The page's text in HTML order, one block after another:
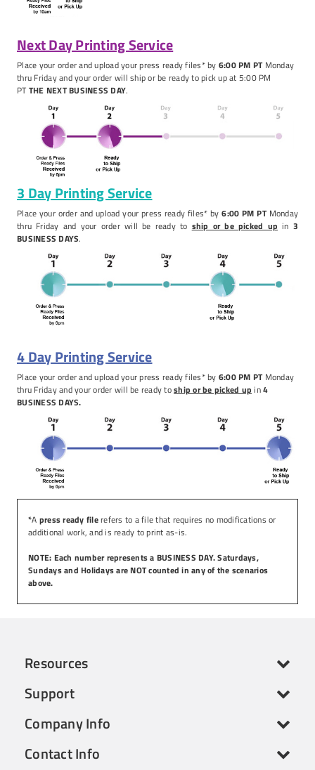
Next Day Printing Service
Place your order and upload your press ready files* by 6:00 PM PTMonday
thru Friday and your order will ship or be ready to pick up at 5:00 PM
PT THE NEXT BUSINESS DAY.
3 Day Printing Service
Place your order and upload your press ready files* by6:00 PM PTMonday
thru Friday and your order will be ready to ship or be picked up in 3
BUSINESS DAYS.
4 Day Printing Service
Place your order and upload your press ready files* by 6:00 PM PTMonday
thru Friday and your order will be ready toship or be picked up in4
BUSINESS DAYS.
*A press ready filerefers to a file that requires no modifications or
additional work, and is ready to print as-is.
NOTE: Each number represents a BUSINESS DAY. Saturdays,
Sundays and Holidays are NOT counted in any of the scenarios
above.
Resources
Support
Company Info
Contact Info